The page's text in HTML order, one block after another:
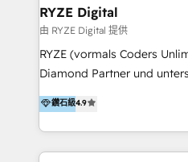
creation. We were China's first HubSpot Partner in
2013. Since then, we've
partner in Asia and have
Integrations, Platform
Onboarding Accredited. We primarily serve medium
to large enterprises in
RYZE Digital
由 RYZE Digital 提供
RYZE (vormals Coders
Diamond Partner und
im gehobenen Mittelstand
dabei, HubSpot strategisch
Setups zu
Systemlandschaften
鑽石級4.9